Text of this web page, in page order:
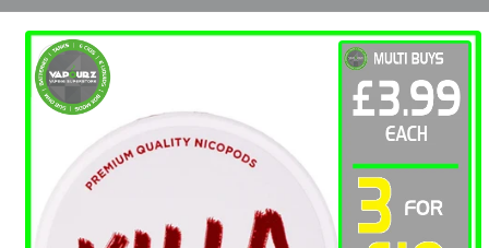
Skip to
product
information